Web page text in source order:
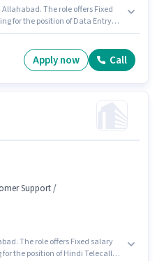
The role offers Fixed
for the position of Data Entry
Apply now Call
Support /
The role offers Fixed salary
the position of Hindi Telecaller